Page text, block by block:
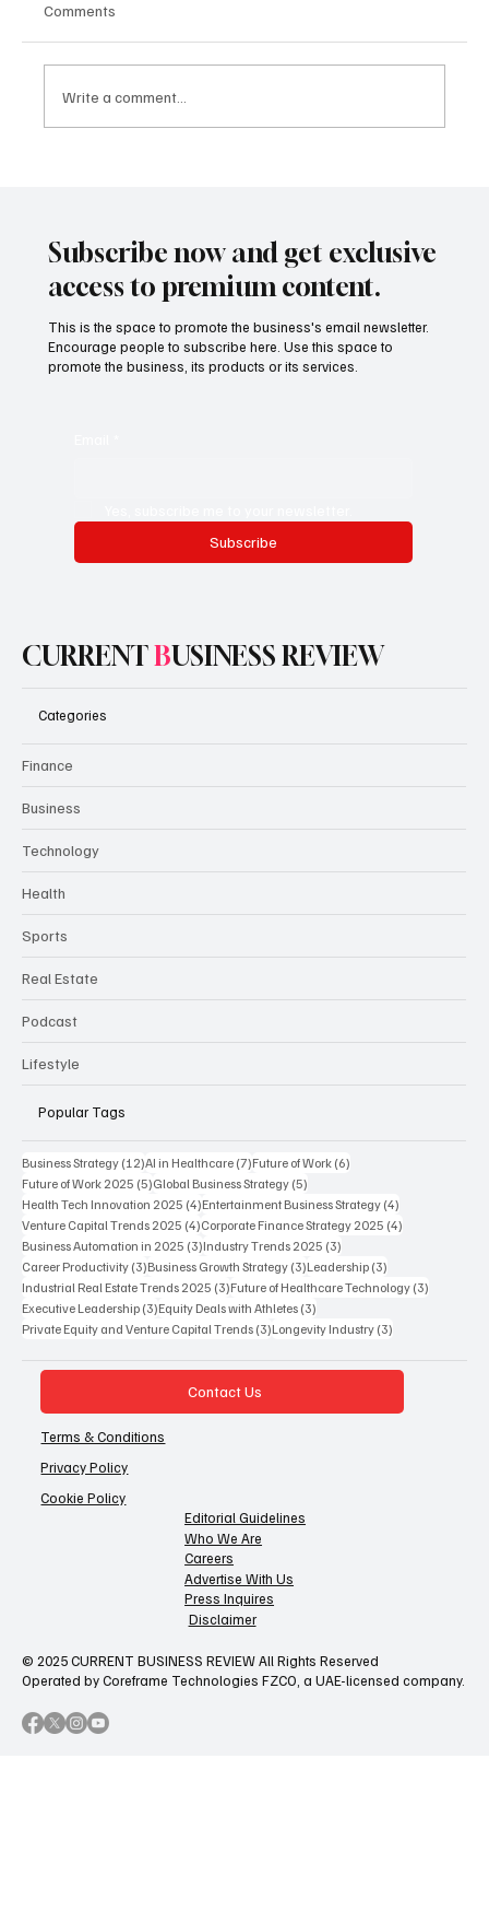
Comments
Write a comment...
Subscribe now and get exclusive
access to premium content.
This is the space to promote the business's email newsletter.
Encourage people to subscribe here. Use this space to
promote the business, its products or its services.
Subscribe
CURRENTBUSINESS REVIEW
Categories
Finance
Business
Technology
Health
Sports
Real Estate
Podcast
Lifestyle
Popular Tags
Business Strategy (12)12 posts
AI in Healthcare (7)7 posts
Future of Work (6)
Future of Work 2025 (5)5 posts
Global Business Strategy (5)
Health Tech Innovation 2025 (4)4 posts
Entertainment Business Strategy (4)
Venture Capital Trends 2025 (4)4 posts
Corporate Finance Strategy 2025 (4)
Business Automation in 2025 (3)3 posts
Industry Trends 2025 (3)
Career Productivity (3)3 posts
Business Growth Strategy (3)3 posts
Leadership (3)
Industrial Real Estate Trends 2025 (3)3 posts
Future of Healthcare Technology (3)
Executive Leadership (3)3 posts
Equity Deals with Athletes (3)
Private Equity and Venture Capital Trends (3)3 posts
Longevity Industry (3)
Contact Us
Terms & Conditions
Privacy Policy
Cookie Policy
Editorial Guidelines
Who We Are
Careers
Advertise With Us
Press Inquires
Disclaimer
© 2025 CURRENT BUSINESS REVIEW All Rights Reserved
Operated by Coreframe Technologies FZCO, a UAE-licensed company.